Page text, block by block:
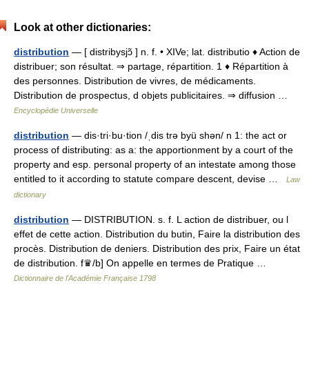
Look at other dictionaries:
distribution — [ distribysjɔ̃ ] n. f. • XIVe; lat. distributio ♦ Action de
distribuer; son résultat. ⇒ partage, répartition. 1 ♦ Répartition à
des personnes. Distribution de vivres, de médicaments.
Distribution de prospectus, d objets publicitaires. ⇒ diffusion …
Encyclopédie Universelle
distribution — dis·tri·bu·tion /ˌdis trə byü shən/ n 1: the act or
process of distributing: as a: the apportionment by a court of the
property and esp. personal property of an intestate among those
entitled to it according to statute compare descent, devise …
Law
dictionary
distribution — DISTRIBUTION. s. f. L action de distribuer, ou l
effet de cette action. Distribution du butin, Faire la distribution des
procès. Distribution de deniers. Distribution des prix, Faire un état
de distribution. f♛/b] On appelle en termes de Pratique …
Dictionnaire de l'Académie Française 1798